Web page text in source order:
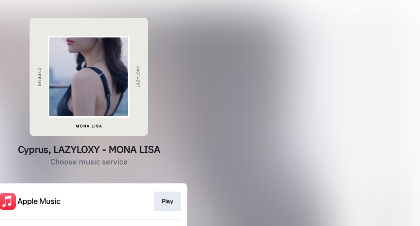
Cyprus, LAZYLOXY - MONA LISA
Choose music service
Play